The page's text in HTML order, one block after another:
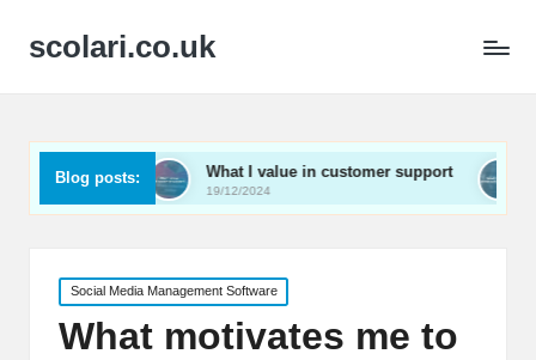
scolari.co.uk
Blog posts:
What I value in customer support
19/12/2024
What I’ve
Posted
in
Social Media Management Software
What motivates me to